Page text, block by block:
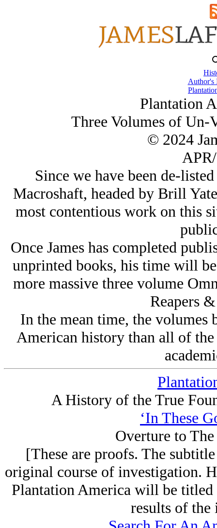
Author's
Plantation
Three Volumes of
© 2024
Since we have been de-
Macroshaft, headed by Brill
most contentious work on this
Once James has completed
unprinted books, his time will
more massive three volume
Reapers
In the mean time, the volumes
American history than all of
A History of the True
‘In These
Overture to
[These are proofs. The
original course of investigation.
Plantation America will be
results of